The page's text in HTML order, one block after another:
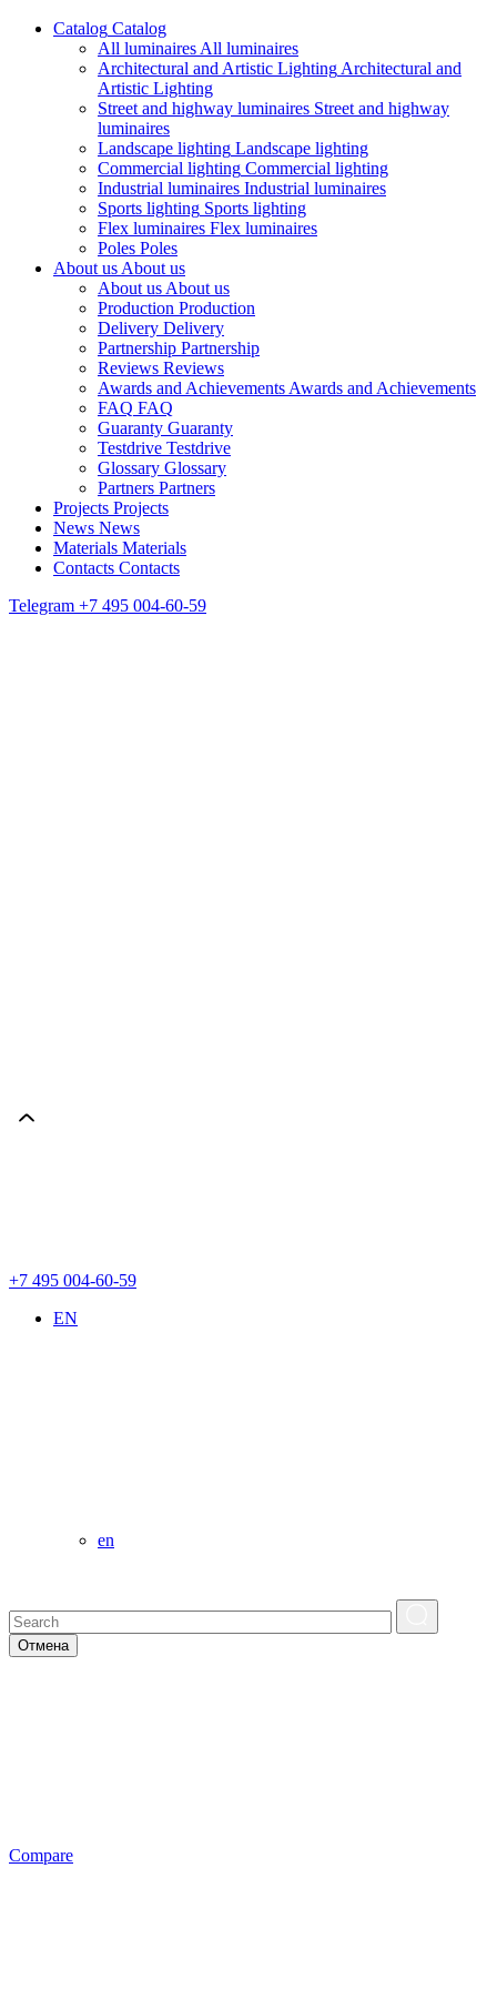
Catalog Catalog
All luminaires All luminaires
Architectural and Artistic Lighting Architectural and
Artistic Lighting
Street and highway luminaires Street and highway
luminaires
Landscape lighting Landscape lighting
Commercial lighting Commercial lighting
Industrial luminaires Industrial luminaires
Sports lighting Sports lighting
Flex luminaires Flex luminaires
Poles Poles
About us About us
About us About us
Production Production
Delivery Delivery
Partnership Partnership
Reviews Reviews
Awards and Achievements Awards and Achievements
FAQ FAQ
Guaranty Guaranty
Testdrive Testdrive
Glossary Glossary
Partners Partners
Projects Projects
News News
Materials Materials
Contacts Contacts
Telegram +7 495 004-60-59
+7 495 004-60-59
EN
en
Отмена
Сompare